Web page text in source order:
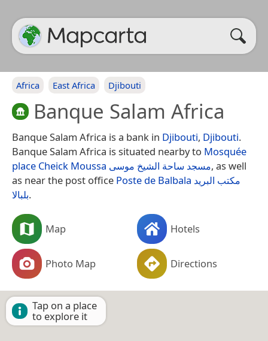
Africa East Africa Djibouti
Banque Salam Africa
Banque Salam Africa is a bank in Djibouti, Djibouti.
Banque Salam Africa is situated nearby to Mosquée
place Cheick Moussa مسجد ساحة الشيخ موسى, as well
as near the post office Poste de Balbala مكتب البريد
بلبالا.
Map Hotels
Photo Map Directions
Tap on a place
to explore it